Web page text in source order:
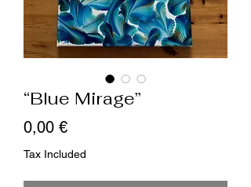
“Blue Mirage”
0,00 €Price
Tax Included